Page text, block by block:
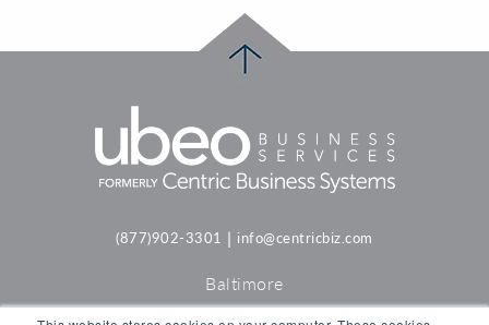
(877)902-3301 | info@centricbiz.com
Baltimore
Philadelphia